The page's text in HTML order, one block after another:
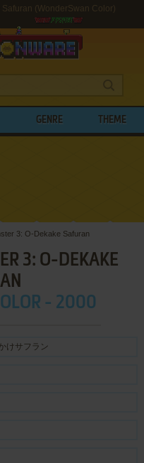
(WonderSwan Color)
GENRE THEME
3: O-Dekake Safuran
3: O-DEKAKE
- 2000
けサフラン